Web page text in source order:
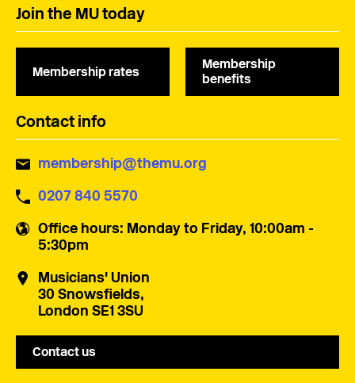
Join the MU today
Membership rates
Membership
benefits
Contact info
membership@themu.org
0207 840 5570
Office hours: Monday to Friday, 10:00am -
5:30pm
Musicians' Union
30 Snowsfields,
London SE1 3SU
Contact us